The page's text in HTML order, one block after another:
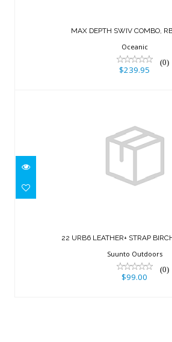
$239.95
MAX DEPTH SWIV COMBO,
Oceanic
(0)
$239.95
$99.00
22 URB6 LEATHER+ STRAP
Suunto Outdoors
(0)
$99.00